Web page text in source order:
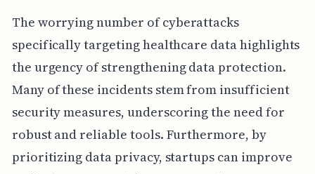
The worrying number of cyberattacks
specifically targeting healthcare data highlights
the urgency of strengthening data protection.
Many of these incidents stem from insufficient
security measures, underscoring the need for
robust and reliable tools. Furthermore, by
prioritizing data privacy, startups can improve